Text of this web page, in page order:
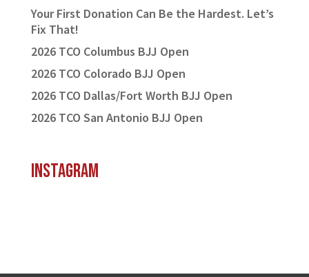
Your First Donation Can Be the Hardest. Let’s
Fix That!
2026 TCO Columbus BJJ Open
2026 TCO Colorado BJJ Open
2026 TCO Dallas/Fort Worth BJJ Open
2026 TCO San Antonio BJJ Open
Instagram